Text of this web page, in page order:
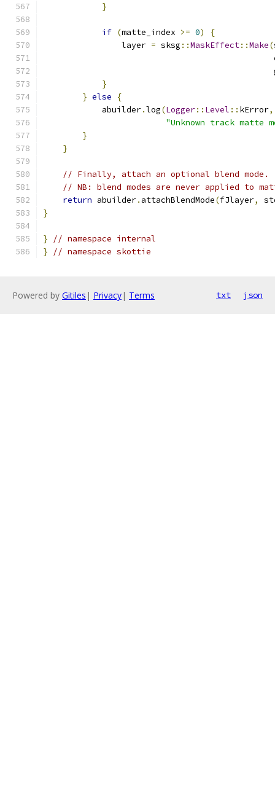
}
if (matte_index >= 0)
{
                layer
= sksg ::MaskEffect::Make(
}
} else
{
            abuilder
.log(Logger:: Level :: kError,
"Unknown track matte
}
}
// Finally, attach an optional blend mode.
// NB: blend modes are never applied to
return abuilder. attachBlendMode(fJlayer,
}
}
// namespace internal
}
// namespace skottie
Powered by Gitiles | Privacy| Terms txt json